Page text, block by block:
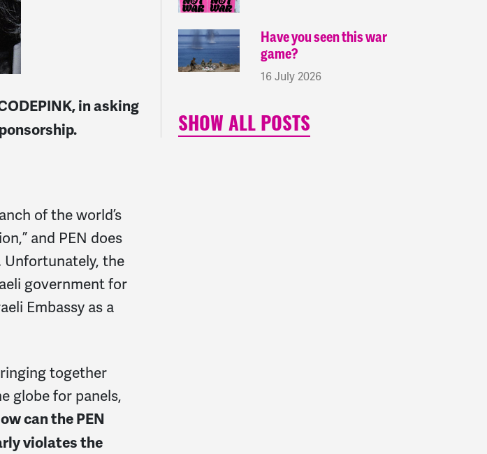
in asking
of the world’s
and PEN does
Unfortunately, the
government for
Embassy as a
together
globe for panels,
can the PEN
violates the
Have you seen this war
game?
16 July 2026
SHOW ALL POSTS